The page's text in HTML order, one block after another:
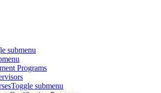
submenu
Programs
Toggle submenu